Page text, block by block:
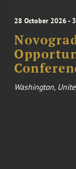
28 October 2026 -
Washington,